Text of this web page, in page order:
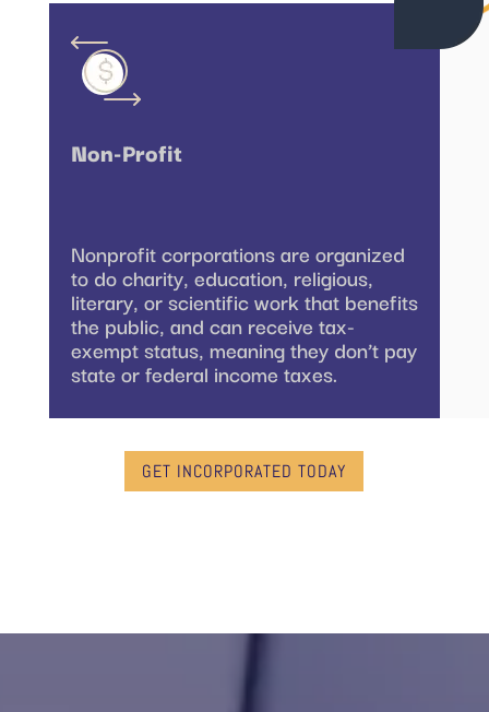
Non-Profit
Nonprofit corporations are organized
to do charity, education, religious,
literary, or scientific work that benefits
the public, and can receive tax-
exempt status, meaning they don’t pay
state or federal income taxes.
GET INCORPORATED TODAY